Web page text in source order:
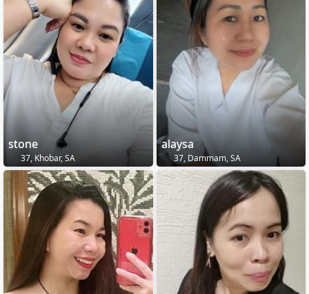
stone
37, Khobar, SA
alaysa
37, Dammam, SA